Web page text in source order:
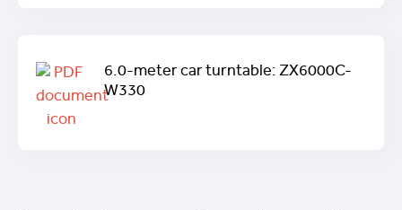
6.0-meter car turntable: ZX6000C-
W330